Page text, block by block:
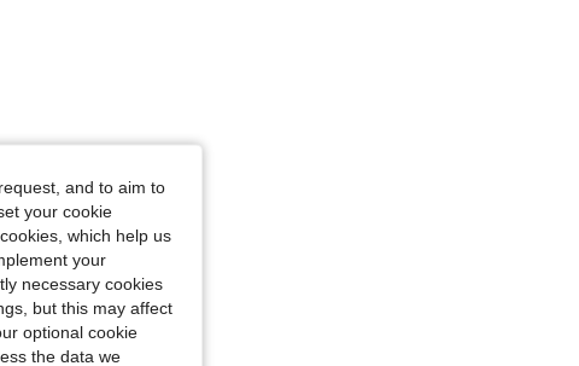
and to aim to
your cookie
which help us
your
necessary cookies
but this may affect
optional cookie
the data we